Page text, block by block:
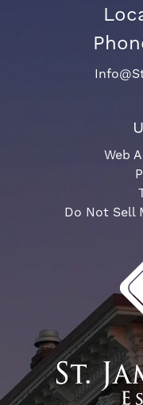
Web
Do Not Sell